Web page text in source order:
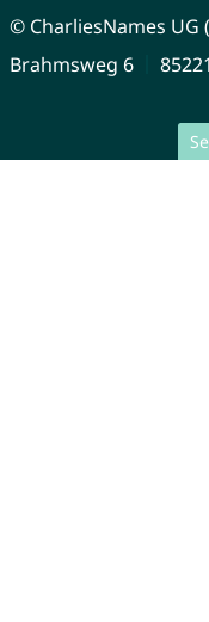
© CharliesNames
Brahmsweg 6